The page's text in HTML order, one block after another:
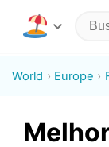
World Europe